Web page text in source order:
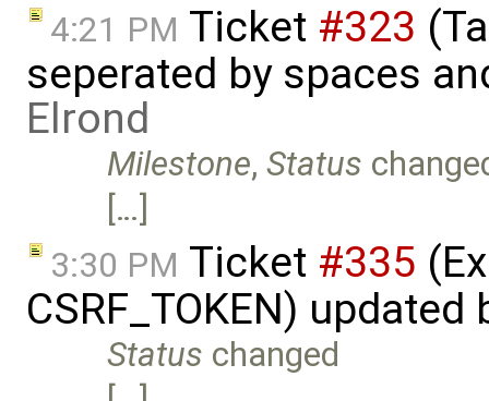
4:21 PM Ticket #323
seperated by spaces
Elrond
Milestone,Status
[…]
3:30 PM Ticket #335
CSRF_TOKEN) updated
Status changed